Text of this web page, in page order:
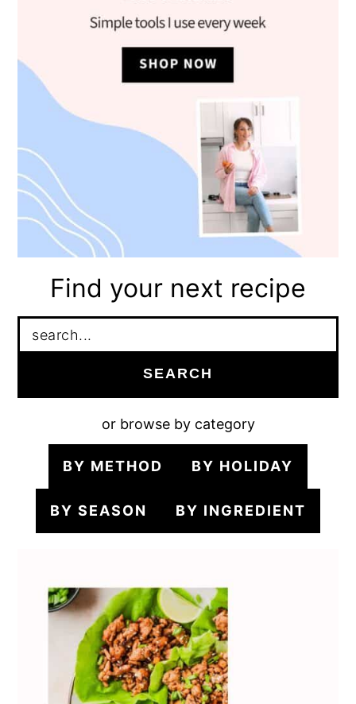
Find your next recipe
Search
SEARCH
or browse by category
BY METHOD BY HOLIDAY
BY SEASON BY INGREDIENT